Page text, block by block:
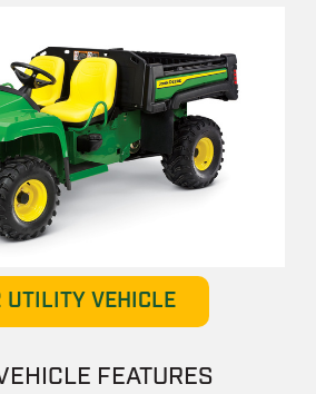
VEHICLE
FEATURES